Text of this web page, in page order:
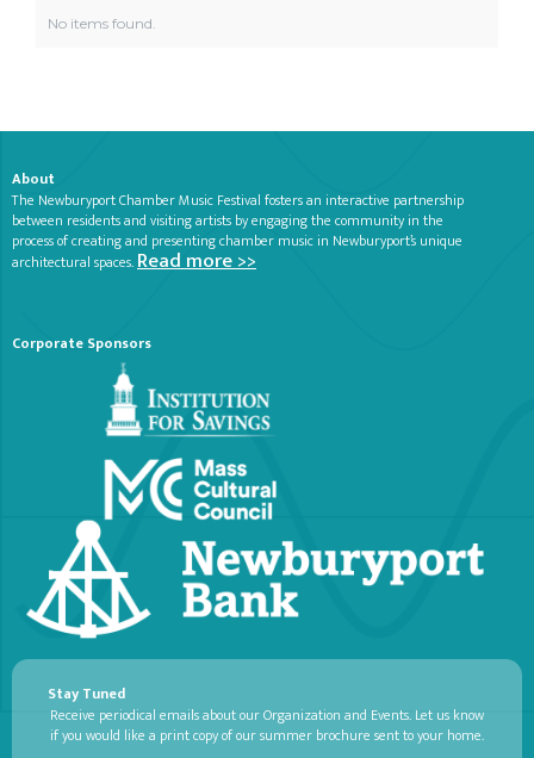
No items found.
About
The Newburyport Chamber Music Festival fosters an interactive partnership
between residents and visiting artists by engaging the community in the
process of creating and presenting chamber music in Newburyport’s unique
architectural spaces.Read more >>
Corporate Sponsors
Stay Tuned
Receive periodical emails about our Organization and Events. Let us know
if you would like a print copy of our summer brochure sent to your home.